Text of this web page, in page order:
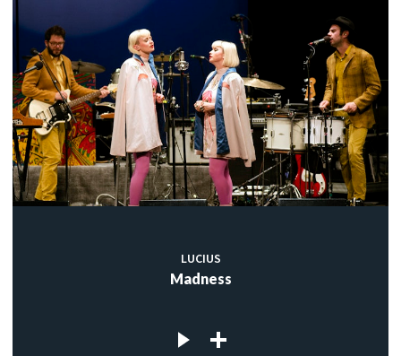
LUCIUS
Madness